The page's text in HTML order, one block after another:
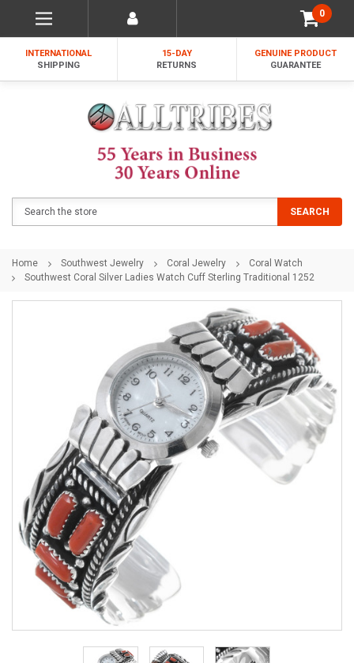
0
INTERNATIONAL
SHIPPING
15-DAY
RETURNS
GENUINE PRODUCT
GUARANTEE
SEARCH
Home Southwest Jewelry Coral Jewelry
Coral Watch
Southwest Coral Silver Ladies Watch Cuff Sterling Traditional 1252